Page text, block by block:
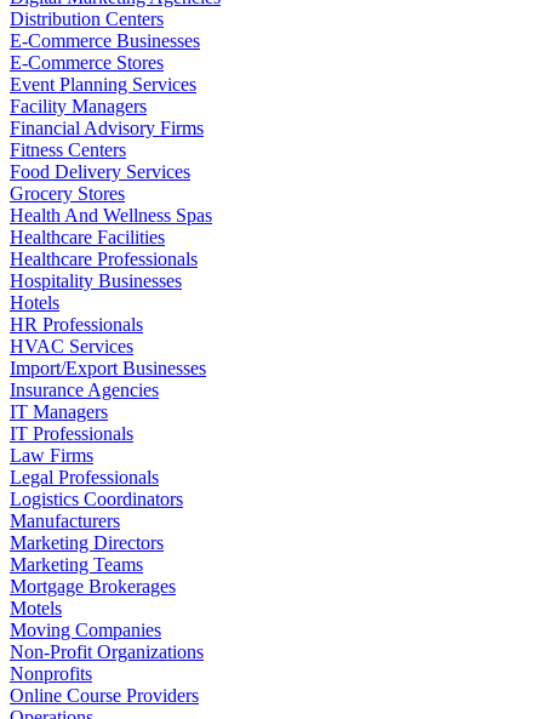
Distribution Centers
E-Commerce Businesses
E-Commerce Stores
Event Planning Services
Facility Managers
Financial Advisory Firms
Fitness Centers
Food Delivery Services
Grocery Stores
Health And Wellness Spas
Healthcare Facilities
Healthcare Professionals
Hospitality Businesses
Hotels
HR Professionals
HVAC Services
Import/Export Businesses
Insurance Agencies
IT Managers
IT Professionals
Law Firms
Legal Professionals
Logistics Coordinators
Manufacturers
Marketing Directors
Marketing Teams
Mortgage Brokerages
Motels
Moving Companies
Non-Profit Organizations
Nonprofits
Online Course Providers